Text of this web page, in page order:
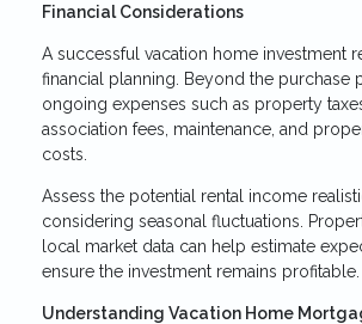
Financial Considerations
A successful vacation home investment
financial planning. Beyond the purchase
ongoing expenses such as property
association fees, maintenance, and
costs.
Assess the potential rental income
considering seasonal fluctuations.
local market data can help estimate
ensure the investment remains profitable.
Understanding Vacation Home